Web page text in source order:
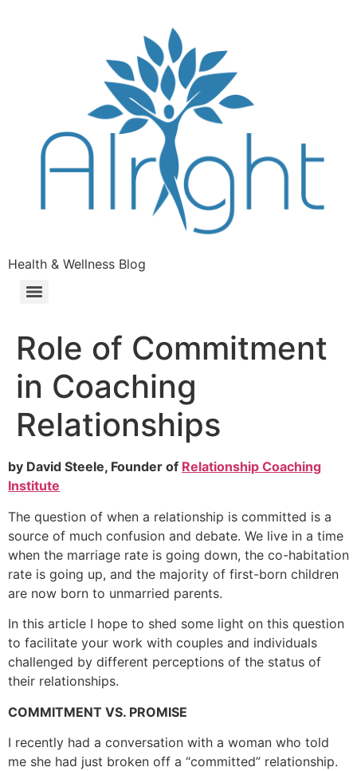
Health & Wellness Blog
Role of Commitment
in Coaching
Relationships
by David Steele, Founder of Relationship Coaching
Institute
The question of when a relationship is committed is a
source of much confusion and debate. We live in a time
when the marriage rate is going down, the co-habitation
rate is going up, and the majority of first-born children
are now born to unmarried parents.
In this article I hope to shed some light on this question
to facilitate your work with couples and individuals
challenged by different perceptions of the status of
their relationships.
COMMITMENT VS. PROMISE
I recently had a conversation with a woman who told
me she had just broken off a “committed” relationship.